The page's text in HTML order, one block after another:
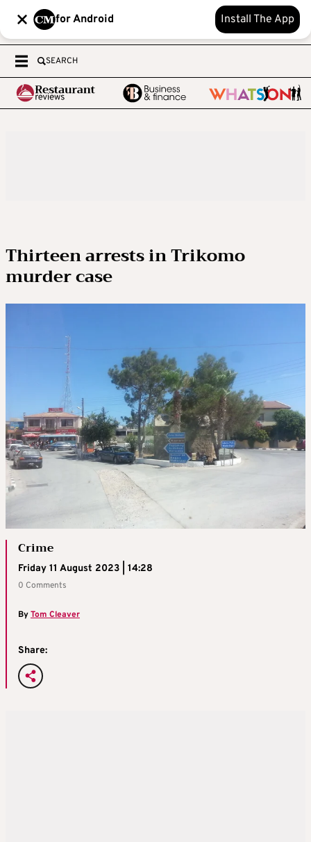
for Android Install The App
SEARCH
Thirteen arrests in Trikomo
murder case
Crime
Friday 11 August 2023 | 14:28
0 Comments
ByTom Cleaver
Share: